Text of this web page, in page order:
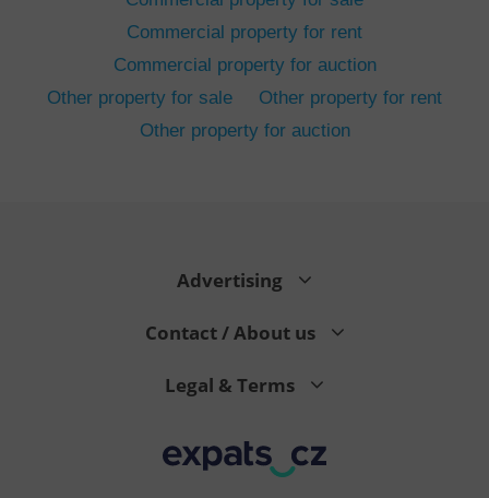
Commercial property for rent
Commercial property for auction
Other property for sale
Other property for rent
Other property for auction
Advertising
Contact / About us
Legal & Terms